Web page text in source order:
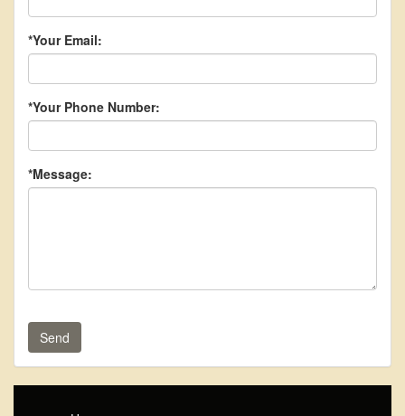
*Your Email:
*Your Phone Number:
*Message:
Send